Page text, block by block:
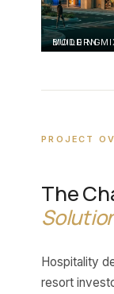
MODERN MIXED-USE BUILDING
PROJECT
The
Hospitality
resort